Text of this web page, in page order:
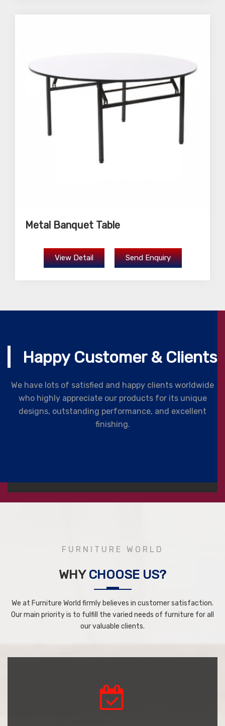
Metal Banquet Table
View Detail Send Enquiry
Happy Customer & Clients
We have lots of satisfied and happy clients worldwide
who highly appreciate our products for its unique
designs, outstanding performance, and excellent
finishing.
FURNITURE WORLD
WHY CHOOSE US?
We at Furniture World firmly believes in customer satisfaction.
Our main priority is to fulfill the varied needs of furniture for all
our valuable clients.